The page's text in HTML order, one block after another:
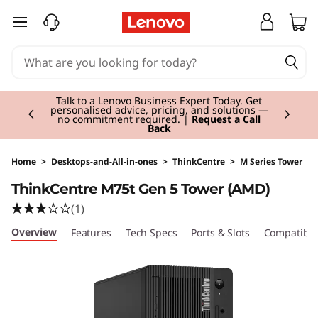
T
k
C
e
n
skip to main content
Talk to a Lenovo Business Expert Today. Get
personalised advice, pricing, and solutions —
no commitment required. | Request a Call
Back
Currently displaying item 2 of 3
Home > Desktops-and-All-in-ones > ThinkCentre > M Series Tower
ThinkCentre M75t Gen 5 Tower (AMD)
(1)
Overview Features Tech Specs Ports & Slots